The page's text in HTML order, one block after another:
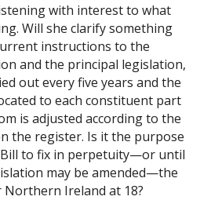
with interest to what
Will she clarify something
instructions to the
and the principal legislation,
out every five years and the
to each constituent part
is adjusted according to the
the register. Is it the purpose
Bill to fix in perpetuity—or until
may be amended—the
Ireland at 18?